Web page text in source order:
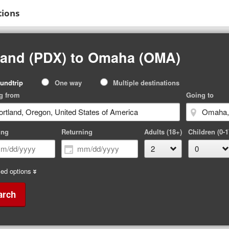
(PDX) to Omaha (OMA)
One way
Multiple destinations
from
Going to
Returning Adults (18+) Children (0-
options